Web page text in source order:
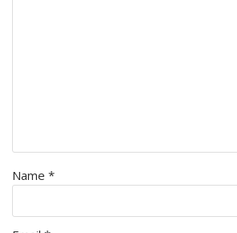
Name *